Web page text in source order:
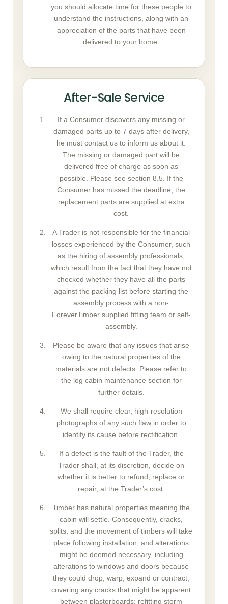
you should allocate time for these people to
understand the instructions, along with an
appreciation of the parts that have been
delivered to your home.
After-Sale Service
If a Consumer discovers any missing or
damaged parts up to 7 days after delivery,
he must contact us to inform us about it.
The missing or damaged part will be
delivered free of charge as soon as
possible. Please see section 8.5. If the
Consumer has missed the deadline, the
replacement parts are supplied at extra
cost.
A Trader is not responsible for the financial
losses experienced by the Consumer, such
as the hiring of assembly professionals,
which result from the fact that they have not
checked whether they have all the parts
against the packing list before starting the
assembly process with a non-
ForeverTimber supplied fitting team or self-
assembly.
Please be aware that any issues that arise
owing to the natural properties of the
materials are not defects. Please refer to
the log cabin maintenance section for
further details.
We shall require clear, high-resolution
photographs of any such flaw in order to
identify its cause before rectification.
If a defect is the fault of the Trader, the
Trader shall, at its discretion, decide on
whether it is better to refund, replace or
repair, at the Trader’s cost.
Timber has natural properties meaning the
cabin will settle. Consequently, cracks,
splits, and the movement of timbers will take
place following installation, and alterations
might be deemed necessary, including
alterations to windows and doors because
they could drop, warp, expand or contract;
covering any cracks that might be apparent
between plasterboards; refitting storm